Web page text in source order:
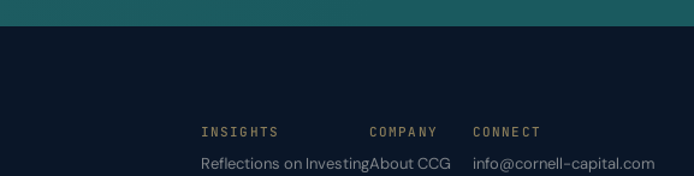
INSIGHTS
Reflections on Investing
COMPANY
About CCG
CONNECT
info@cornell-capital.com